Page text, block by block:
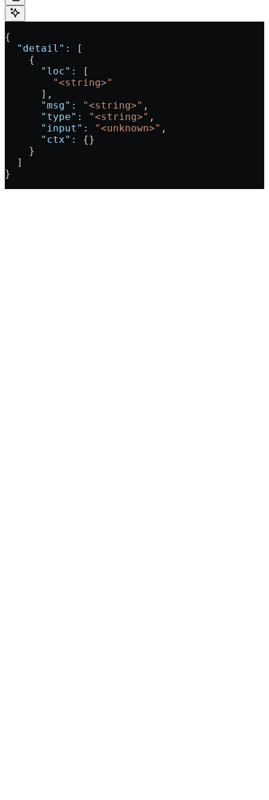
{
  "detail"
: [
    {
      "loc"
: [
        "<string>"
      ],
      "msg"
: "<string>" ,
      "type"
: "<string>" ,
      "input"
: "<unknown>" ,
      "ctx"
: {}
    }
  ]
}